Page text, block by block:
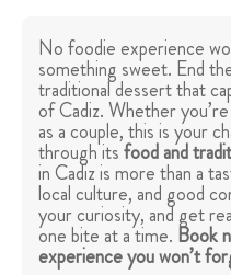
No foodie experience
something sweet. End
traditional dessert that
of Cadiz. Whether
as a couple, this is your
through itsfood and
in Cadiz is more than a
local culture, and good
your curiosity, and get
one bite at a time. Book
experience you won’t